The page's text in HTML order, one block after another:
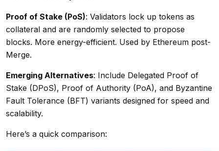
Proof of Stake (PoS): Validators lock up tokens as
collateral and are randomly selected to propose
blocks. More energy-efficient. Used by Ethereum post-
Merge.
Emerging Alternatives: Include Delegated Proof of
Stake (DPoS), Proof of Authority (PoA), and Byzantine
Fault Tolerance (BFT) variants designed for speed and
scalability.
Here’s a quick comparison: